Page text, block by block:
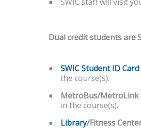
Dual credit students are
SWIC Student ID Card
the course(s).
MetroBus/MetroLink
in the course(s).
Library/Fitness